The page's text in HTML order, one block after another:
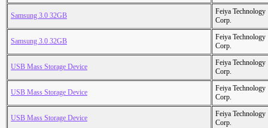
Samsung 3.0 32GB
Feiya Technology
Corp.
Samsung 3.0 32GB
Feiya Technology
Corp.
USB Mass Storage Device
Feiya Technology
Corp.
USB Mass Storage Device
Feiya Technology
Corp.
USB Mass Storage Device
Feiya Technology
Corp.